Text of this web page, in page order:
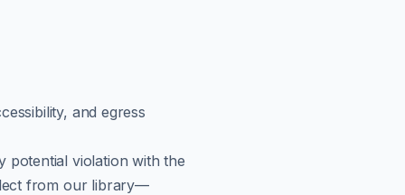
and egress
potential violation with the
from our library—